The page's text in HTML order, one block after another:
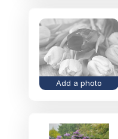
Add a photo